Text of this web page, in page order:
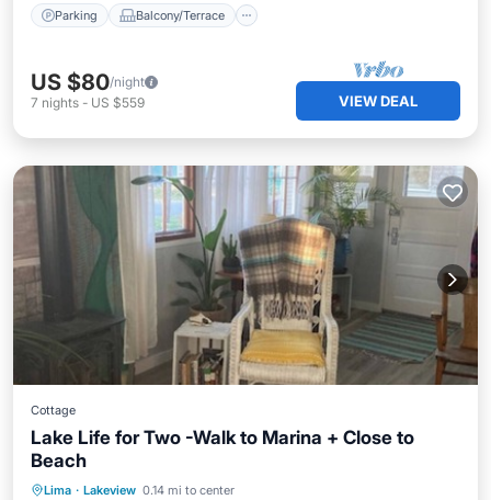
Parking Balcony/Terrace
US $80/night
7 nights - US $559 VIEW DEAL
Cottage
Lake Life for Two -Walk to Marina + Close to
Beach
Lima · Lakeview 0.14 mi to center
Parking Balcony/Terrace